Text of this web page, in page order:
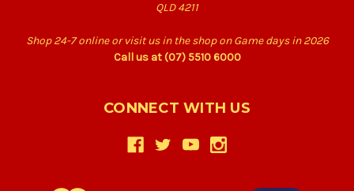
QLD 4211
Shop 24-7 online or visit us in the shop on Game days in 2026
Call us at (07) 5510 6000
CONNECT WITH US